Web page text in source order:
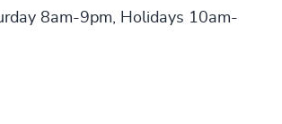
8am-9pm, Holidays 10am-